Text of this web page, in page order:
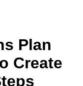
Plan
Create